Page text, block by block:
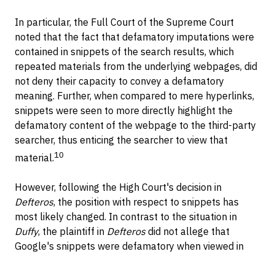
In particular, the Full Court of the Supreme Court
noted that the fact that defamatory imputations were
contained in snippets of the search results, which
repeated materials from the underlying webpages, did
not deny their capacity to convey a defamatory
meaning. Further, when compared to mere hyperlinks,
snippets were seen to more directly highlight the
defamatory content of the webpage to the third-party
searcher, thus enticing the searcher to view that
material.10
However, following the High Court's decision in
Defteros, the position with respect to snippets has
most likely changed. In contrast to the situation in
Duffy, the plaintiff in Defterosdid not allege that
Google's snippets were defamatory when viewed in